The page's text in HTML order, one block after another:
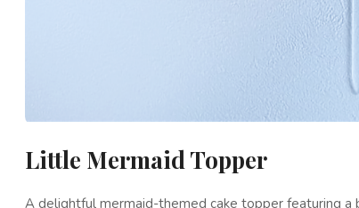
Little Mermaid Topper
A delightful mermaid-themed cake topper featuring